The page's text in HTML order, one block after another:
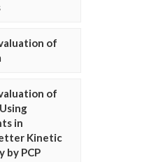
of
of
in
Kinetic
by PCP